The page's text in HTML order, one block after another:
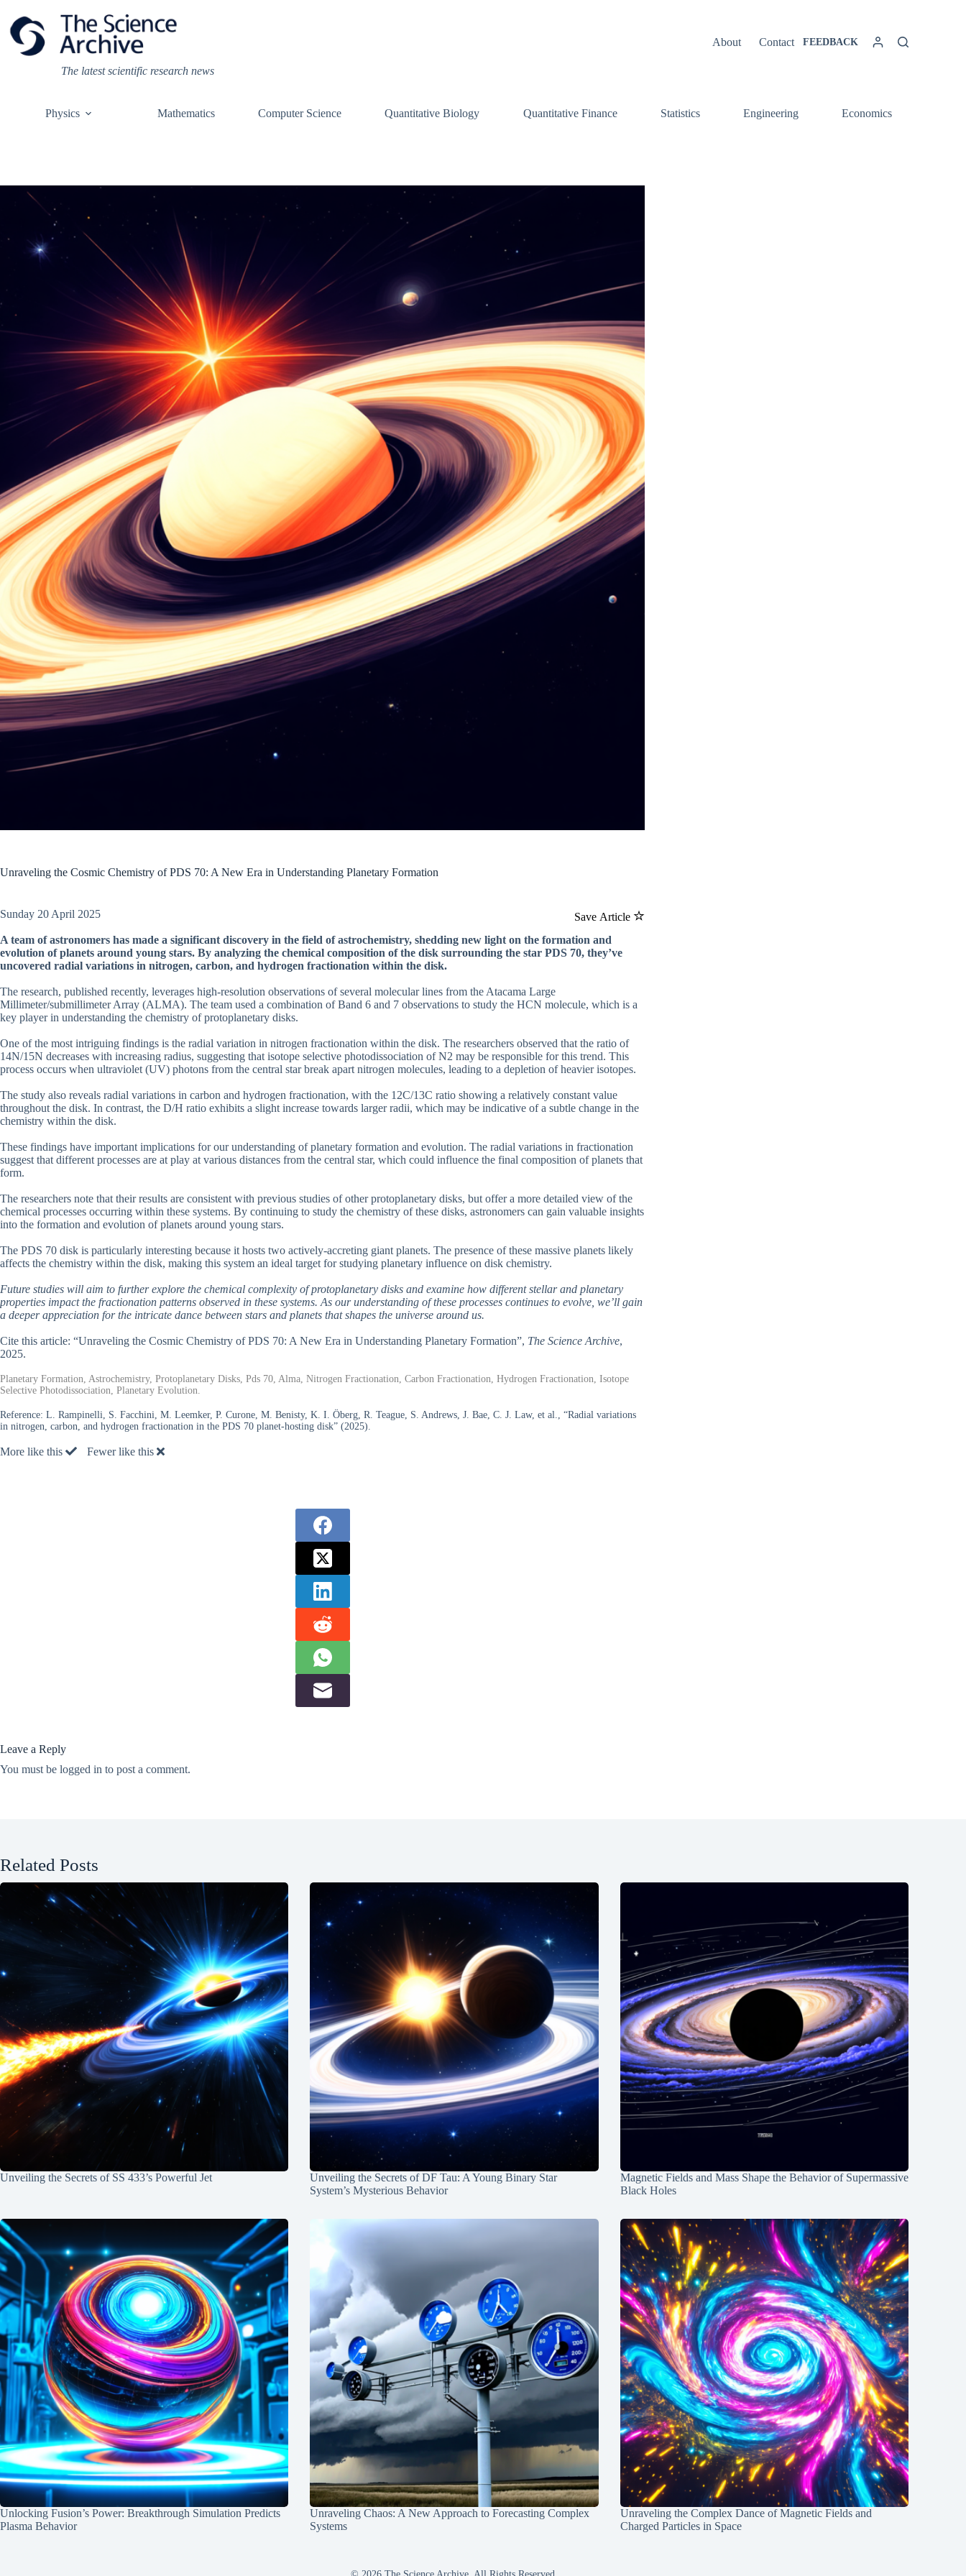
content
The latest scientific research news
About Contact FEEDBACK
Physics Mathematics Computer Science Quantitative Biology Quantitative Finance Statistics Engineering Economics
Unraveling the Cosmic Chemistry of PDS 70: A New Era in Understanding Planetary Formation
Save Article
Sunday 20 April 2025
A team of astronomers has made a significant discovery in the field of astrochemistry, shedding new light on the formation and
evolution of planets around young stars. By analyzing the chemical composition of the disk surrounding the star PDS 70, they’ve
uncovered radial variations in nitrogen, carbon, and hydrogen fractionation within the disk.
The research, published recently, leverages high-resolution observations of several molecular lines from the Atacama Large
Millimeter/submillimeter Array (ALMA). The team used a combination of Band 6 and 7 observations to study the HCN molecule, which is a
key player in understanding the chemistry of protoplanetary disks.
One of the most intriguing findings is the radial variation in nitrogen fractionation within the disk. The researchers observed that the ratio of
14N/15N decreases with increasing radius, suggesting that isotope selective photodissociation of N2 may be responsible for this trend. This
process occurs when ultraviolet (UV) photons from the central star break apart nitrogen molecules, leading to a depletion of heavier isotopes.
The study also reveals radial variations in carbon and hydrogen fractionation, with the 12C/13C ratio showing a relatively constant value
throughout the disk. In contrast, the D/H ratio exhibits a slight increase towards larger radii, which may be indicative of a subtle change in the
chemistry within the disk.
These findings have important implications for our understanding of planetary formation and evolution. The radial variations in fractionation
suggest that different processes are at play at various distances from the central star, which could influence the final composition of planets that
form.
The researchers note that their results are consistent with previous studies of other protoplanetary disks, but offer a more detailed view of the
chemical processes occurring within these systems. By continuing to study the chemistry of these disks, astronomers can gain valuable insights
into the formation and evolution of planets around young stars.
The PDS 70 disk is particularly interesting because it hosts two actively-accreting giant planets. The presence of these massive planets likely
affects the chemistry within the disk, making this system an ideal target for studying planetary influence on disk chemistry.
Future studies will aim to further explore the chemical complexity of protoplanetary disks and examine how different stellar and planetary
properties impact the fractionation patterns observed in these systems. As our understanding of these processes continues to evolve, we’ll gain
a deeper appreciation for the intricate dance between stars and planets that shapes the universe around us.
Cite this article: “Unraveling the Cosmic Chemistry of PDS 70: A New Era in Understanding Planetary Formation”, The Science Archive,
2025.
Planetary Formation, Astrochemistry, Protoplanetary Disks, Pds 70, Alma, Nitrogen Fractionation, Carbon Fractionation, Hydrogen Fractionation, Isotope
Selective Photodissociation, Planetary Evolution.
Reference: L. Rampinelli, S. Facchini, M. Leemker, P. Curone, M. Benisty, K. I. Öberg, R. Teague, S. Andrews, J. Bae, C. J. Law, et al., “Radial variations
in nitrogen, carbon, and hydrogen fractionation in the PDS 70 planet-hosting disk” (2025).
More like this Fewer like this
Leave a Reply
You must be logged in to post a comment.
Related Posts
Unveiling the Secrets of SS 433’s Powerful Jet
Unveiling the Secrets of DF Tau: A Young Binary Star
System’s Mysterious Behavior
Magnetic Fields and Mass Shape the Behavior of Supermassive
Black Holes
Unlocking Fusion’s Power: Breakthrough Simulation Predicts
Plasma Behavior
Unraveling Chaos: A New Approach to Forecasting Complex
Systems
Unraveling the Complex Dance of Magnetic Fields and
Charged Particles in Space